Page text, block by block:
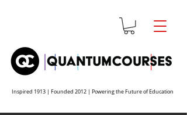
Inspired 1913 | Founded 2012 | Powering the Future of Education